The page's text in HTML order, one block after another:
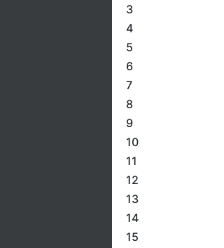
3
4
5
6
7
8
9
10
11
12
13
14
15